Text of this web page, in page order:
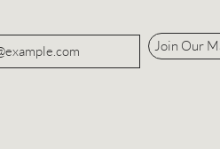
Join Our